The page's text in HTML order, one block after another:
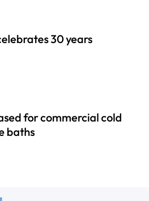
30 years
for commercial cold
baths